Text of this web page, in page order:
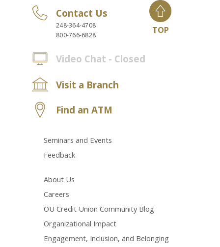
Contact Us
248-364-4708
800-766-6828
Video Chat - Closed
Visit a Branch
Find an ATM
Seminars and Events
Feedback
About Us
Careers
OU Credit Union Community Blog
Organizational Impact
Engagement, Inclusion, and Belonging
TOP